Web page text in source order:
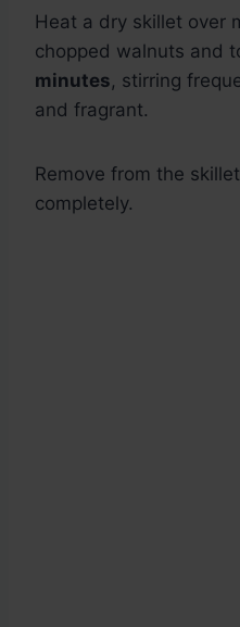
Heat a dry skillet over
chopped walnuts and
minutes, stirring
and fragrant.
Remove from the
completely.